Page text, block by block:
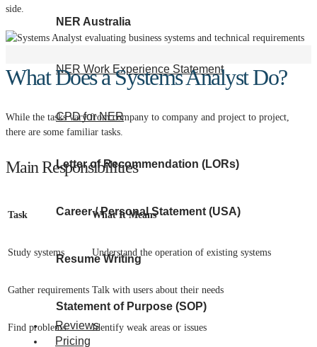
NER Australia
NER Work Experience Statement
CPD for NER
Letter of Recommendation (LORs)
Career / Personal Statement (USA)
Resume Writing
Statement of Purpose (SOP)
Reviews
Pricing
side.
What Does a Systems Analyst Do?
While the tasks vary from company to company and project to project,
there are some familiar tasks.
Main Responsibilities
Task What It Means
Study systems Understand the operation of existing systems
Gather requirements Talk with users about their needs
Find problems Identify weak areas or issues